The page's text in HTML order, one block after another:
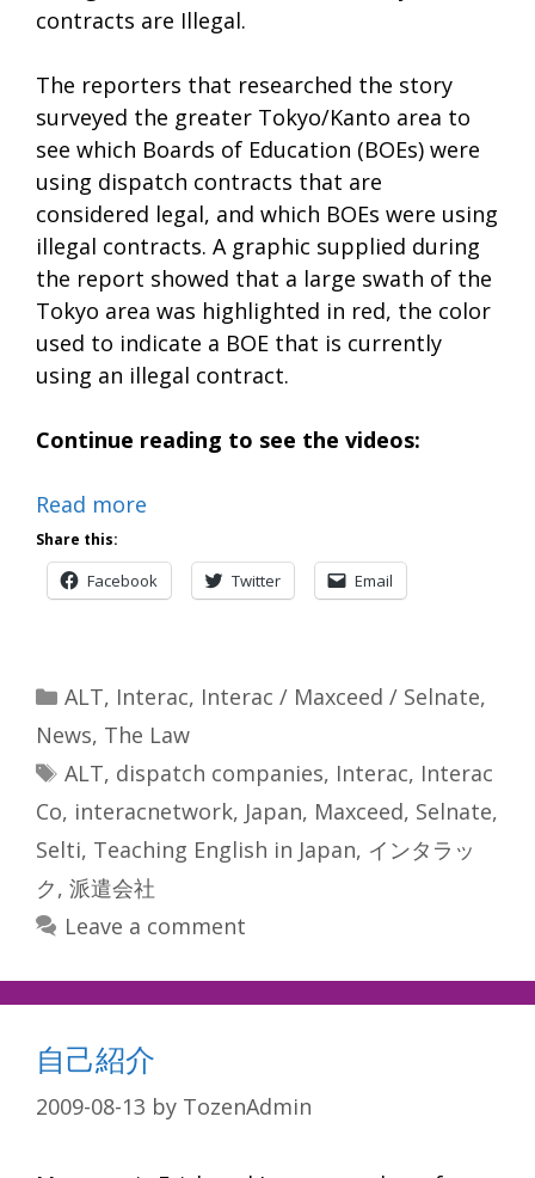
contracts are Illegal.
The reporters that researched the story
surveyed the greater Tokyo/Kanto area to
see which Boards of Education (BOEs) were
using dispatch contracts that are
considered legal, and which BOEs were using
illegal contracts. A graphic supplied during
the report showed that a large swath of the
Tokyo area was highlighted in red, the color
used to indicate a BOE that is currently
using an illegal contract.
Continue reading to see the videos:
Read more
Share this:
Facebook Twitter Email
Categories
ALT, Interac, Interac / Maxceed / Selnate,
News, The Law
Tags
ALT, dispatch companies, Interac, Interac
Co, interacnetwork, Japan, Maxceed, Selnate,
Selti, Teaching English in Japan, インタラッ
ク, 派遣会社
Leave a comment
自己紹介
2009-08-13 by TozenAdmin